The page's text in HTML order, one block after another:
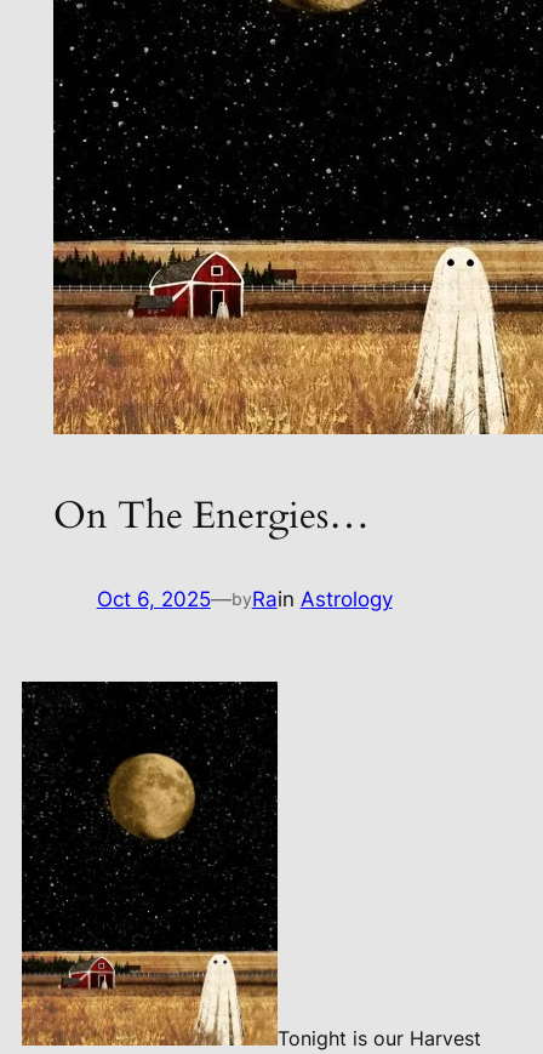
On The Energies…
Oct 6, 2025—byRain Astrology
Tonight is our Harvest